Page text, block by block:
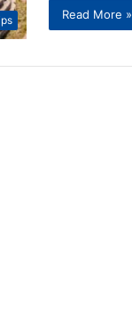
Read More »